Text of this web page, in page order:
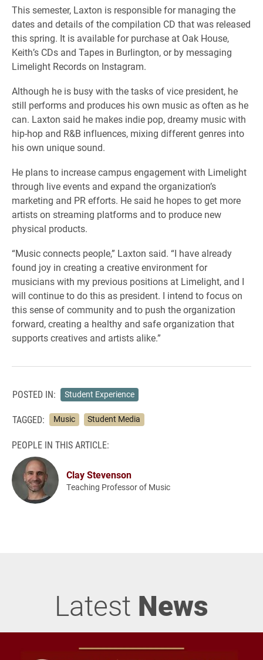
This semester, Laxton is responsible for managing the
dates and details of the compilation CD that was released
this spring. It is available for purchase at Oak House,
Keith’s CDs and Tapes in Burlington, or by messaging
Limelight Records on Instagram.
Although he is busy with the tasks of vice president, he
still performs and produces his own music as often as he
can. Laxton said he makes indie pop, dreamy music with
hip-hop and R&B influences, mixing different genres into
his own unique sound.
He plans to increase campus engagement with Limelight
through live events and expand the organization’s
marketing and PR efforts. He said he hopes to get more
artists on streaming platforms and to produce new
physical products.
“Music connects people,” Laxton said. “I have already
found joy in creating a creative environment for
musicians with my previous positions at Limelight, and I
will continue to do this as president. I intend to focus on
this sense of community and to push the organization
forward, creating a healthy and safe organization that
supports creatives and artists alike.”
POSTED IN: Student Experience
TAGGED: Music Student Media
PEOPLE IN THIS ARTICLE:
Clay Stevenson
Teaching Professor of Music
Latest News